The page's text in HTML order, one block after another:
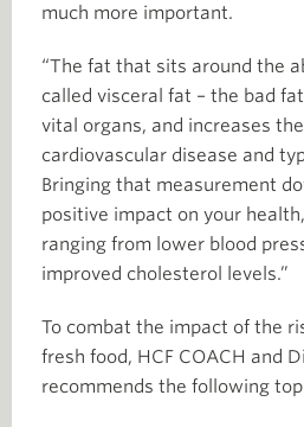
much more important.
“The fat that sits around the
called visceral fat – the bad
vital organs, and increases
cardiovascular disease and
Bringing that measurement
positive impact on your
ranging from lower blood
improved cholesterol levels.”
To combat the impact of the
fresh food, HCF COACH and
recommends the following